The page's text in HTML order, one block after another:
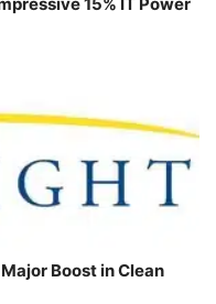
Boost in Clean